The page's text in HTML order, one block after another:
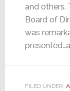
and others.
Board of
was
FILED UNDER: